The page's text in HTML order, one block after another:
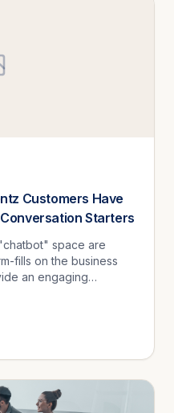
Customers Have
Starters
space are
fills on the business
an engaging